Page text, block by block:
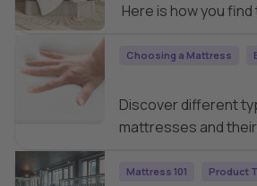
Here is how you
Choosing a Mattress
Discover different
mattresses and
Mattress 101 Product